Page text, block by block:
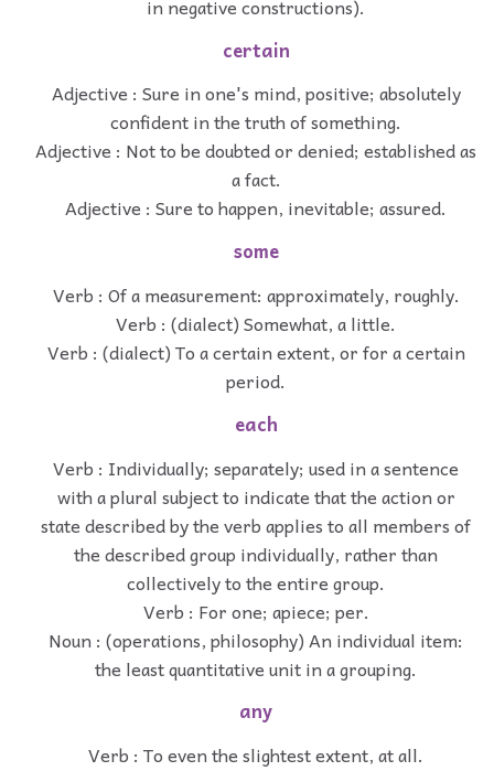
in negative constructions).
certain
Adjective : Sure in one's mind, positive; absolutely
confident in the truth of something.
Adjective : Not to be doubted or denied; established as
a fact.
Adjective : Sure to happen, inevitable; assured.
some
Verb : Of a measurement: approximately, roughly.
Verb : (dialect) Somewhat, a little.
Verb : (dialect) To a certain extent, or for a certain
period.
each
Verb : Individually; separately; used in a sentence
with a plural subject to indicate that the action or
state described by the verb applies to all members of
the described group individually, rather than
collectively to the entire group.
Verb : For one; apiece; per.
Noun : (operations, philosophy) An individual item:
the least quantitative unit in a grouping.
any
Verb : To even the slightest extent, at all.